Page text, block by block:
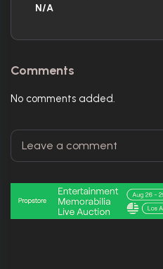
N/A
Comments
No comments added.